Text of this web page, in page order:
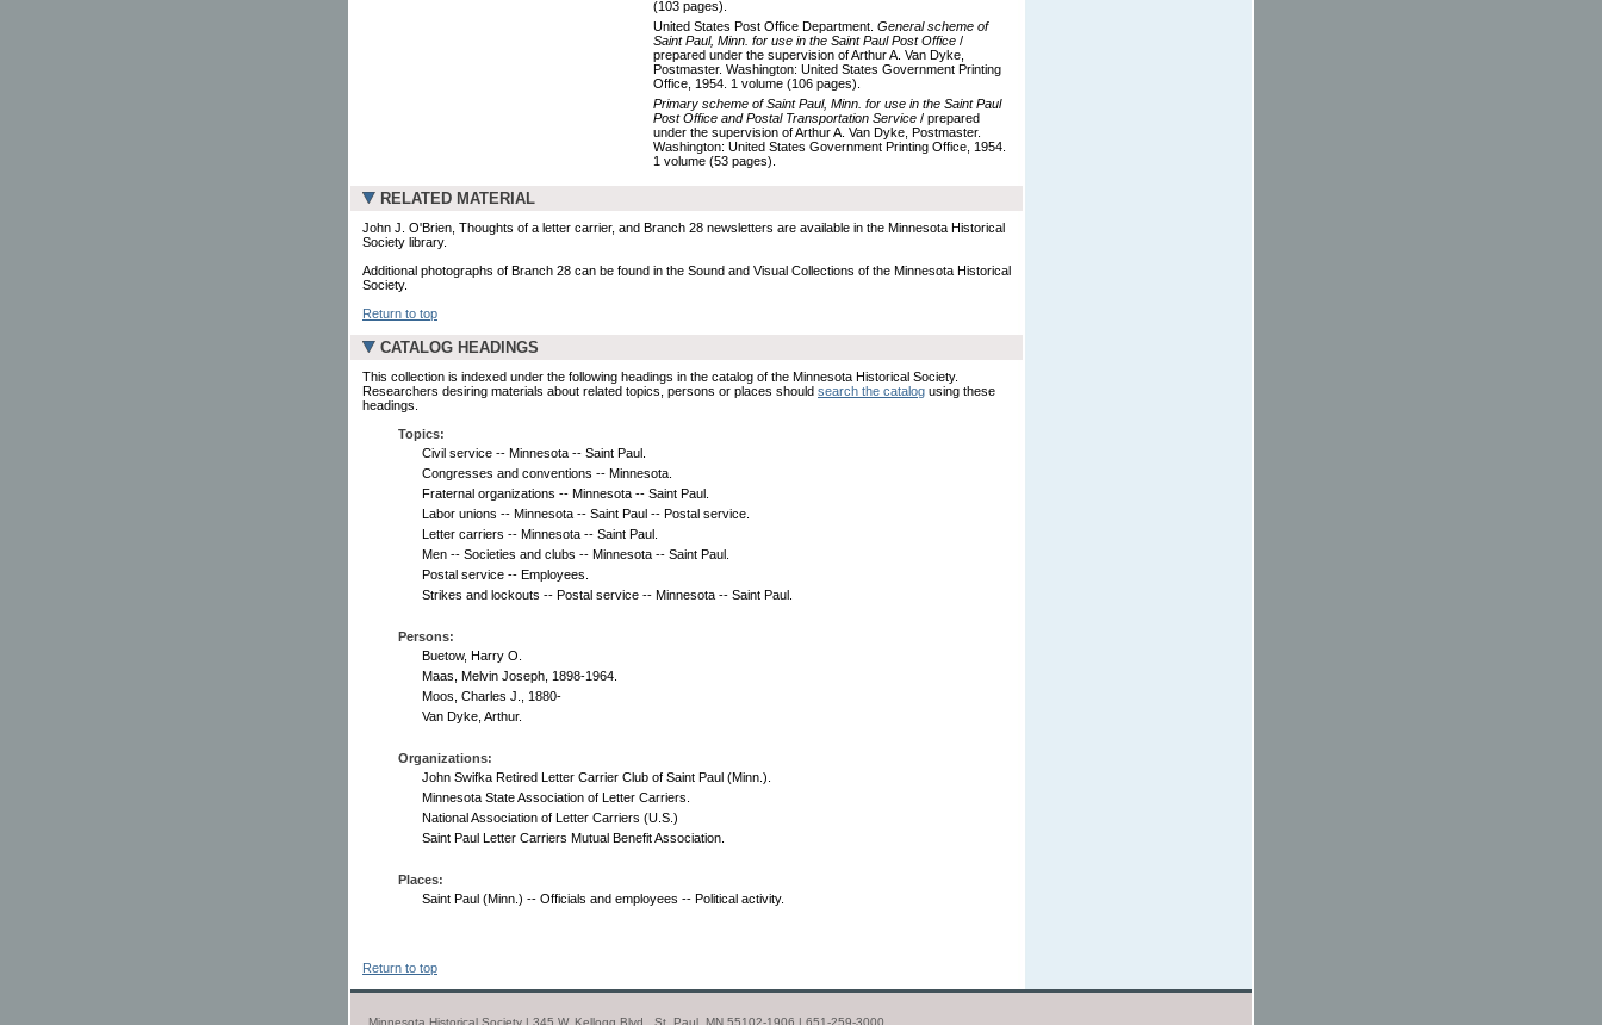
(103 pages).
United States Post Office Department. General scheme of
Saint Paul, Minn. for use in the Saint Paul Post Office /
prepared under the supervision of Arthur A. Van Dyke,
Postmaster. Washington: United States Government Printing
Office, 1954. 1 volume (106 pages).
Primary scheme of Saint Paul, Minn. for use in the Saint Paul
Post Office and Postal Transportation Service / prepared
under the supervision of Arthur A. Van Dyke, Postmaster.
Washington: United States Government Printing Office, 1954.
1 volume (53 pages).
RELATED MATERIAL
John J. O'Brien, Thoughts of a letter carrier, and Branch 28 newsletters are available in the Minnesota Historical
Society library.
Additional photographs of Branch 28 can be found in the Sound and Visual Collections of the Minnesota Historical
Society.
Return to top
CATALOG HEADINGS
This collection is indexed under the following headings in the catalog of the Minnesota Historical Society.
Researchers desiring materials about related topics, persons or places should search the catalog using these
headings.
Topics:
Civil service -- Minnesota -- Saint Paul.
Congresses and conventions -- Minnesota.
Fraternal organizations -- Minnesota -- Saint Paul.
Labor unions -- Minnesota -- Saint Paul -- Postal service.
Letter carriers -- Minnesota -- Saint Paul.
Men -- Societies and clubs -- Minnesota -- Saint Paul.
Postal service -- Employees.
Strikes and lockouts -- Postal service -- Minnesota -- Saint Paul.
Persons:
Buetow, Harry O.
Maas, Melvin Joseph, 1898-1964.
Moos, Charles J., 1880-
Van Dyke, Arthur.
Organizations:
John Swifka Retired Letter Carrier Club of Saint Paul (Minn.).
Minnesota State Association of Letter Carriers.
National Association of Letter Carriers (U.S.)
Saint Paul Letter Carriers Mutual Benefit Association.
Places:
Saint Paul (Minn.) -- Officials and employees -- Political activity.
Return to top
Minnesota Historical Society | 345 W. Kellogg Blvd., St. Paul, MN 55102-1906 | 651-259-3000